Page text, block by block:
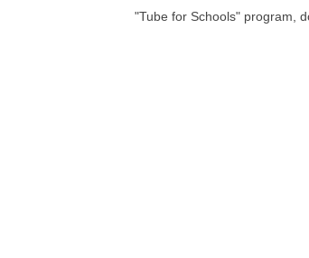
"Tube for Schools" program,